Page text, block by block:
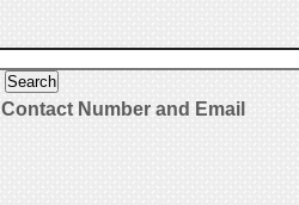
Number and Email